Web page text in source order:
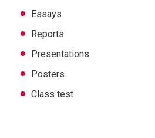
Essays
Reports
Presentations
Posters
Class test